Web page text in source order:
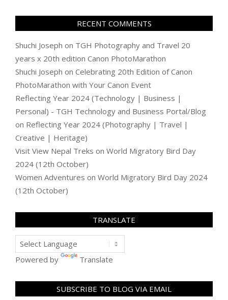
RECENT COMMENTS
Shuchi Joseph on TGH Photography and Travel 20
years x 20th edition Canon PhotoMarathon
Shuchi Joseph on Celebrating 20th Edition of Canon
PhotoMarathon with Your Canon Event
Reflecting Year 2024 (Technology | Business |
Personal) - TGH Technology and Business Portal/Blog
on Reflecting Year 2024 (Photography | Travel |
Creative | Heritage)
Visit View Nepal Treks on World Migratory Bird Day
2024 (12th October)
Women Adventures on World Migratory Bird Day 2024
(12th October)
TRANSLATE
Powered by Translate
SUBSCRIBE TO BLOG VIA EMAIL